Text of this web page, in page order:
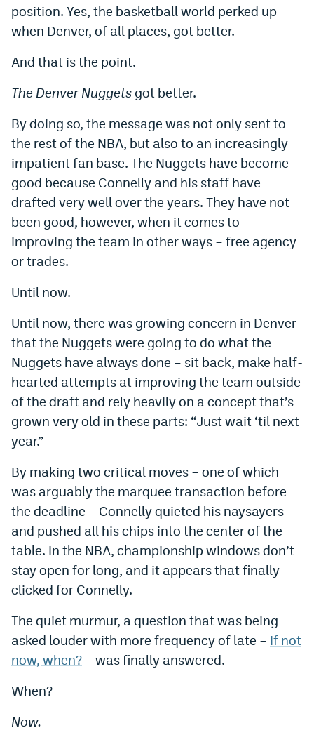
position. Yes, the basketball world perked up
when Denver, of all places, got better.
And that is the point.
The Denver Nuggets got better.
By doing so, the message was not only sent to
the rest of the NBA, but also to an increasingly
impatient fan base. The Nuggets have become
good because Connelly and his staff have
drafted very well over the years. They have not
been good, however, when it comes to
improving the team in other ways – free agency
or trades.
Until now.
Until now, there was growing concern in Denver
that the Nuggets were going to do what the
Nuggets have always done – sit back, make half-
hearted attempts at improving the team outside
of the draft and rely heavily on a concept that’s
grown very old in these parts: “Just wait ‘til next
year.”
By making two critical moves – one of which
was arguably the marquee transaction before
the deadline – Connelly quieted his naysayers
and pushed all his chips into the center of the
table. In the NBA, championship windows don’t
stay open for long, and it appears that finally
clicked for Connelly.
The quiet murmur, a question that was being
asked louder with more frequency of late – If not
now, when? – was finally answered.
When?
Now.